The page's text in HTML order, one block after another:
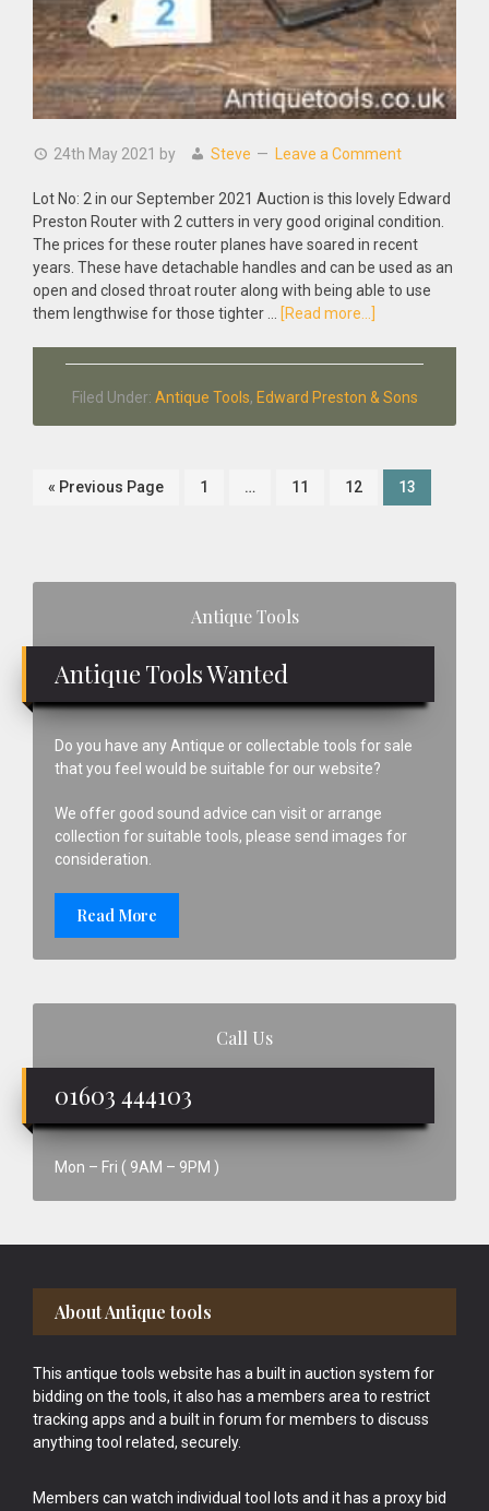
24th May 2021 by Steve Leave a Comment
Lot No: 2 in our September 2021 Auction is this lovely Edward
Preston Router with 2 cutters in very good original condition.
The prices for these router planes have soared in recent
years. These have detachable handles and can be used as an
open and closed throat router along with being able to use
them lengthwise for those tighter …
[Read more...]
Preston
1399P
Router
Plane
Filed Under: Antique Tools, Edward Preston & Sons
« Go
Previous Page Page
1
Interim
… Page
11 Page
12 Page
13
Antique Tools
Antique Tools Wanted
Do you have any Antique or collectable tools for sale
that you feel would be suitable for our website?
We offer good sound advice can visit or arrange
collection for suitable tools, please send images for
consideration.
Read More
Call Us
01603 444103
Mon – Fri ( 9AM – 9PM )
Footer
About Antique tools
This antique tools website has a built in auction system for
bidding on the tools, it also has a members area to restrict
tracking apps and a built in forum for members to discuss
anything tool related, securely.
Members can watch individual tool lots and it has a proxy bid